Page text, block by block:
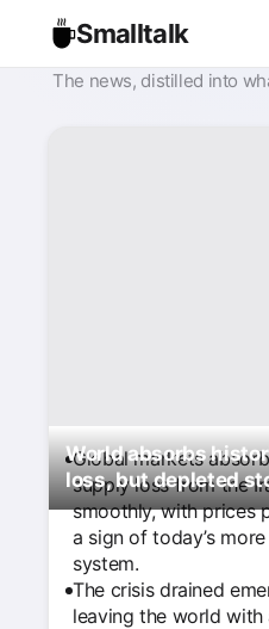
Smalltalk
The news, distilled into
World absorbs
loss, but depleted
Global markets
supply loss from the
smoothly, with prices
a sign of today’s
system.
The crisis drained
leaving the world